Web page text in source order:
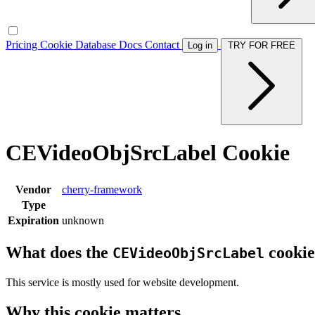
Pricing Cookie Database Docs Contact Log in
CEVideoObjSrcLabel Cookie
Vendor
cherry-framework
Type
Expiration unknown
What does the CEVideoObjSrcLabel
This service is mostly used for website development.